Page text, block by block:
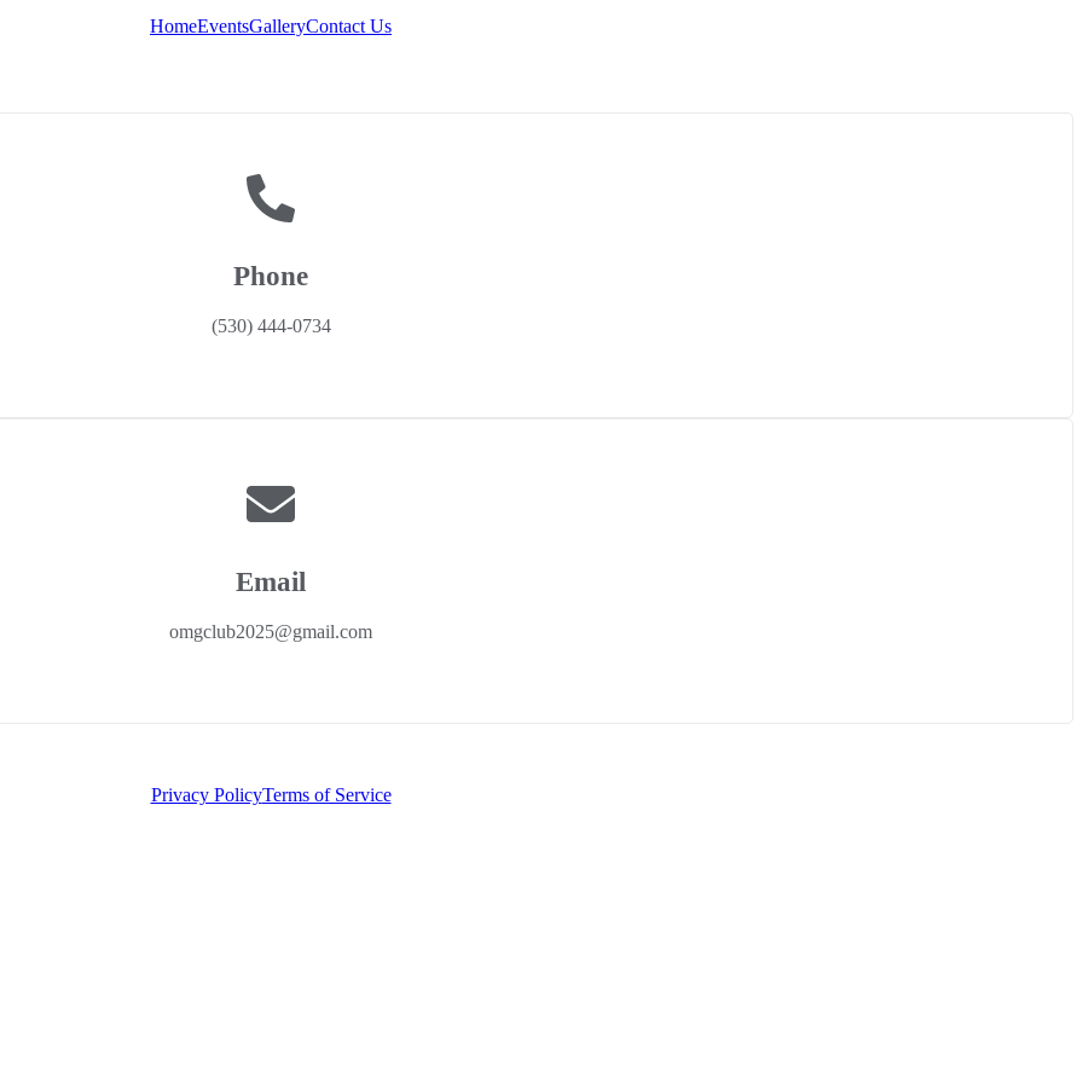
HomeEventsGalleryContact Us
Phone
(530) 444-0734
Email
omgclub2025@gmail.com
Privacy PolicyTerms of Service